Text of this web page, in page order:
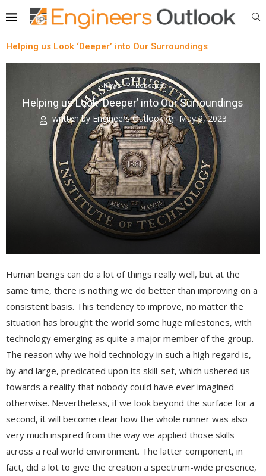
Helping us Look ‘Deeper’ into Our Surroundings
News Robotics
Helping us Look ‘Deeper’ into Our Surroundings
written by Engineers Outlook May 9, 2023
Human beings can do a lot of things really well, but at the
same time, there is nothing we do better than improving on a
consistent basis. This tendency to improve, no matter the
situation has brought the world some huge milestones, with
technology emerging as quite a major member of the group.
The reason why we hold technology in such a high regard is,
by and large, predicated upon its skill-set, which ushered us
towards a reality that nobody could have ever imagined
otherwise. Nevertheless, if we look beyond the surface for a
second, it will become clear how the whole runner was also
very much inspired from the way we applied those skills
across a real world environment. The latter component, in
fact, did a lot to give the creation a spectrum-wide presence,